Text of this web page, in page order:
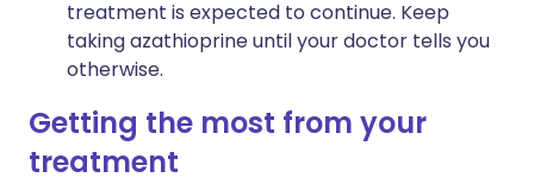
treatment is expected to continue. Keep
taking azathioprine until your doctor tells you
otherwise.
Getting the most from your
treatment